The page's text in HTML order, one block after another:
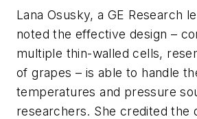
Lana Osusky, a GE Research
noted the effective design –
multiple thin-walled cells,
of grapes – is able to handle
temperatures and pressure
researchers. She credited the